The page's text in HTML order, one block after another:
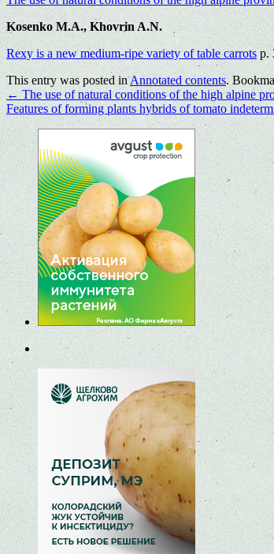
Kosenko M.A., Khovrin A.N.
Rexy is a new medium-ripe variety of table carrotsp.
This entry was posted inAnnotated contents.
←The use of natural conditions of the high alpine
Features of forming plants hybrids of tomato